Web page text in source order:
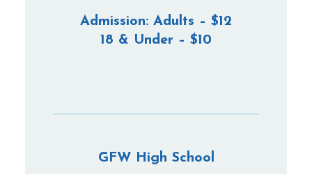
Admission: Adults – $12
18 & Under – $10
GFW High School